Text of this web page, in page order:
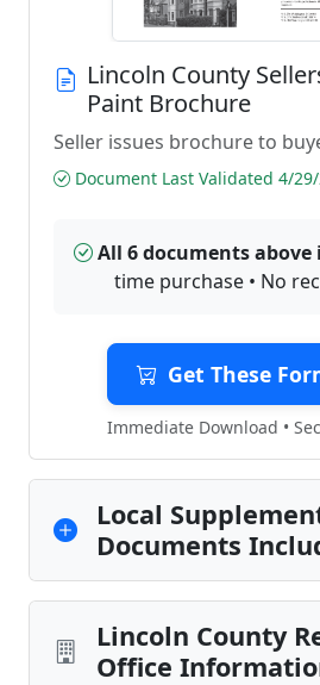
Lincoln County
Paint Brochure
Seller issues brochure to
Document Last Validated 4/
All 6 documents above
time purchase • No
Get These
Immediate Download •
Local
Documents
Lincoln County
Office